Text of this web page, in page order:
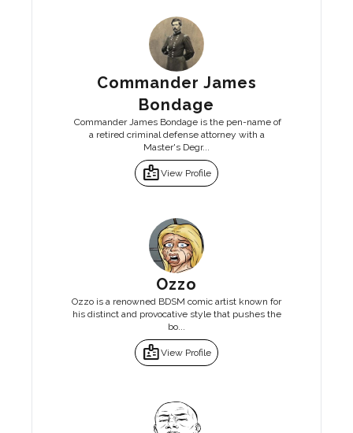
Commander James
Bondage
Commander James Bondage is the pen-name of
a retired criminal defense attorney with a
Master's Degr...
badgeView Profile
Ozzo
Ozzo is a renowned BDSM comic artist known for
his distinct and provocative style that pushes the
bo...
badgeView Profile